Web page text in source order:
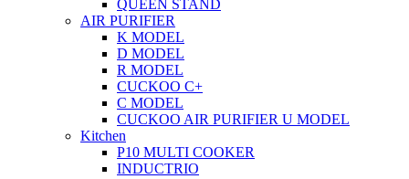
QUEEN STAND
AIR PURIFIER
K MODEL
D MODEL
R MODEL
CUCKOO C+
C MODEL
CUCKOO AIR PURIFIER U MODEL
Kitchen
P10 MULTI COOKER
INDUCTRIO